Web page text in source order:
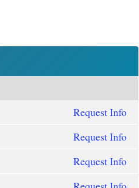
Request Info
Request Info
Request Info